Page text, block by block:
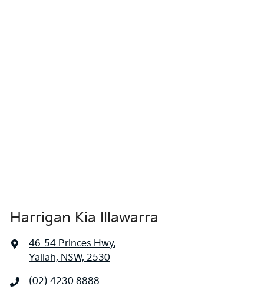
Harrigan Kia Illawarra
46-54 Princes Hwy,
Yallah, NSW, 2530
(02) 4230 8888